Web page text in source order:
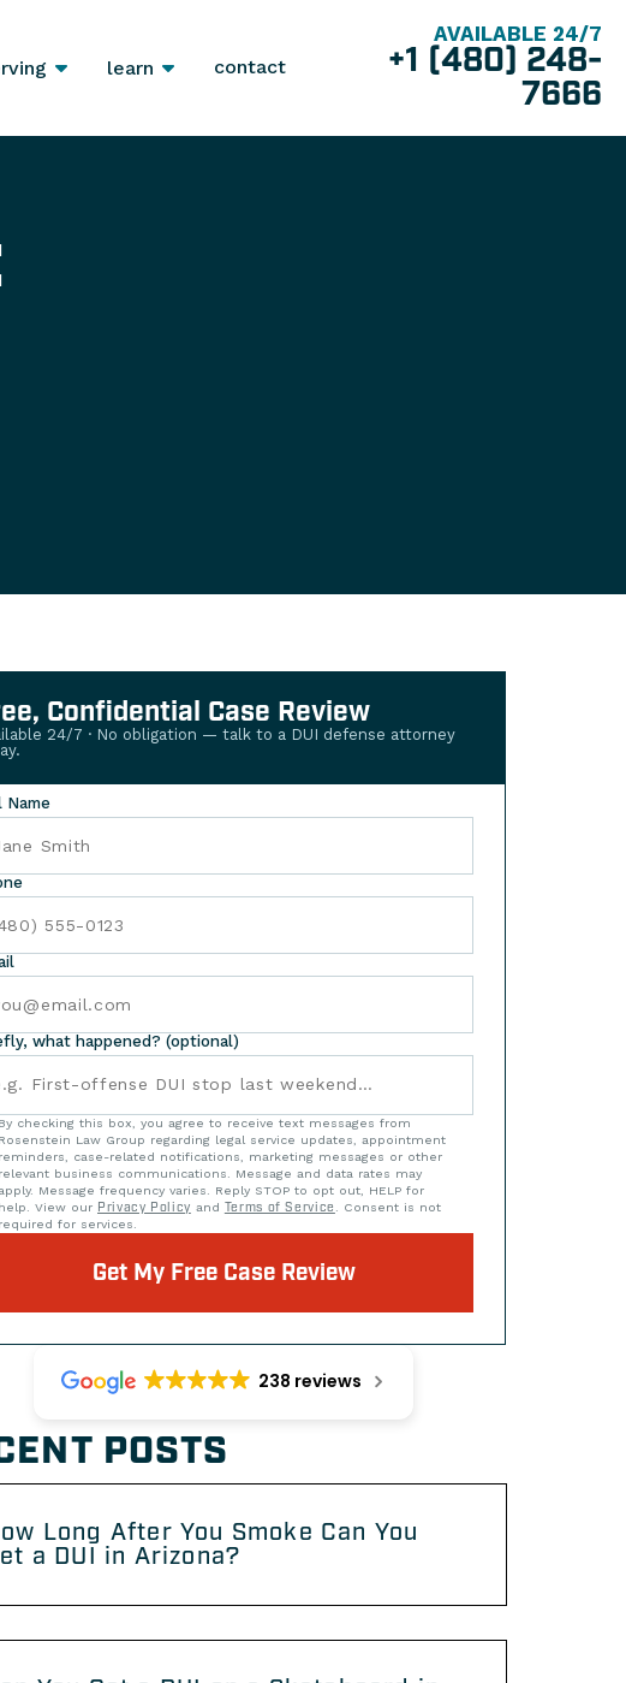
learn contact
AVAILABLE 24/7
+1 (480) 248-
7666
Confidential Case Review
24/7 · No obligation — talk to a DUI defense attorney
Name
what happened? (optional)
By checking this box, you agree to receive text messages from
Rosenstein Law Group regarding legal service updates, appointment
reminders, case-related notifications, marketing messages or other
relevant business communications. Message and data rates may
Message frequency varies. Reply STOP to opt out, HELP for
help. View our Privacy Policy and Terms of Service . Consent is not
required for services.
Get My Free Case Review
238 reviews
POSTS
Long After You Smoke Can You
a DUI in Arizona?